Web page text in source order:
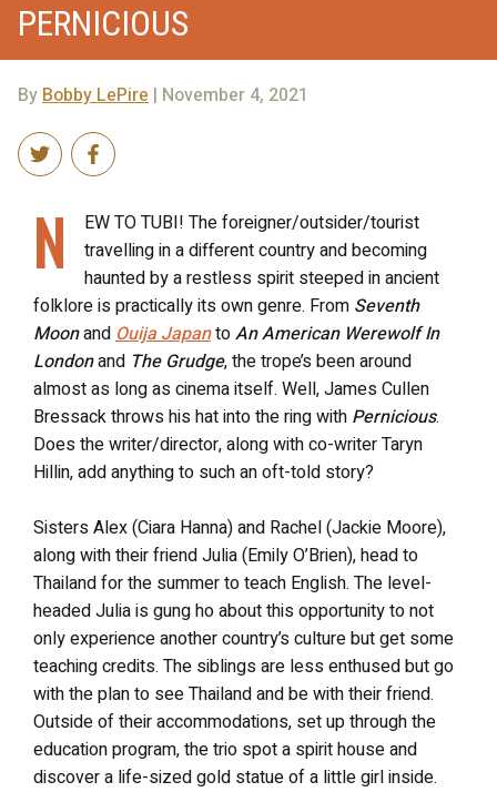
PERNICIOUS
By Bobby LePire | November 4, 2021
N
EW TO TUBI! The foreigner/outsider/tourist
travelling in a different country and becoming
haunted by a restless spirit steeped in ancient
folklore is practically its own genre. From Seventh
Moonand Ouija JapantoAn American Werewolf In
Londonand The Grudge, the trope’s been around
almost as long as cinema itself. Well, James Cullen
Bressack throws his hat into the ring with Pernicious.
Does the writer/director, along with co-writer Taryn
Hillin, add anything to such an oft-told story?
Sisters Alex (Ciara Hanna) and Rachel (Jackie Moore),
along with their friend Julia (Emily O’Brien), head to
Thailand for the summer to teach English. The level-
headed Julia is gung ho about this opportunity to not
only experience another country’s culture but get some
teaching credits. The siblings are less enthused but go
with the plan to see Thailand and be with their friend.
Outside of their accommodations, set up through the
education program, the trio spot a spirit house and
discover a life-sized gold statue of a little girl inside.